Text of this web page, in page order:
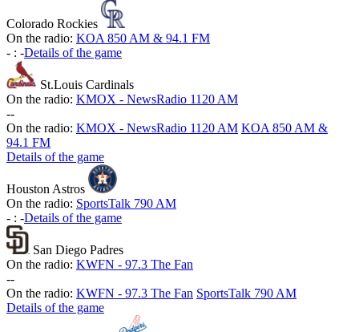
Colorado Rockies
On the radio: KOA 850 AM & 94.1 FM
- : -Details of the game
St.Louis Cardinals
On the radio: KMOX - NewsRadio 1120 AM
--
On the radio: KMOX - NewsRadio 1120 AM KOA 850 AM &
94.1 FM
Details of the game
Houston Astros
On the radio: SportsTalk 790 AM
- : -Details of the game
San Diego Padres
On the radio: KWFN - 97.3 The Fan
--
On the radio: KWFN - 97.3 The Fan SportsTalk 790 AM
Details of the game